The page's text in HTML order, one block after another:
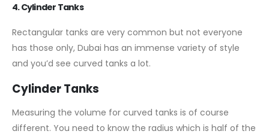
4. Cylinder Tanks
Rectangular tanks are very common but not everyone
has those only, Dubai has an immense variety of style
and you’d see curved tanks a lot.
Cylinder Tanks
Measuring the volume for curved tanks is of course
different. You need to know the radius which is half of the